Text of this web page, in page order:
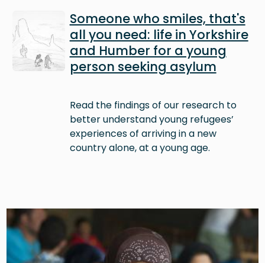
Image
Someone who smiles, that's
all you need: life in Yorkshire
and Humber for a young
person seeking asylum
Read the findings of our research to
better understand young refugees’
experiences of arriving in a new
country alone, at a young age.
Image